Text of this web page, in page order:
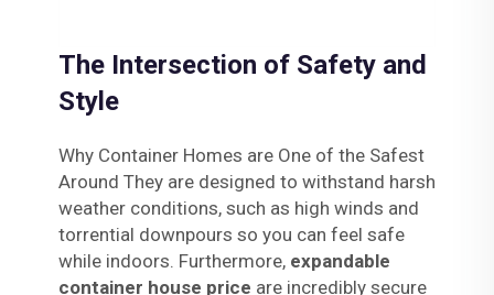
The Intersection of Safety and
Style
Why Container Homes are One of the Safest
Around They are designed to withstand harsh
weather conditions, such as high winds and
torrential downpours so you can feel safe
while indoors. Furthermore, expandable
container house price are incredibly secure